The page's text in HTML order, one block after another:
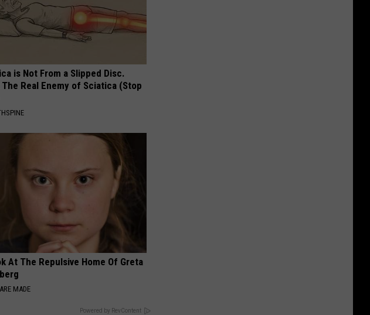
is Not From a Slipped Disc.
Real Enemy of Sciatica (Stop
At The Repulsive Home Of Greta
MADE
Powered by RevContent